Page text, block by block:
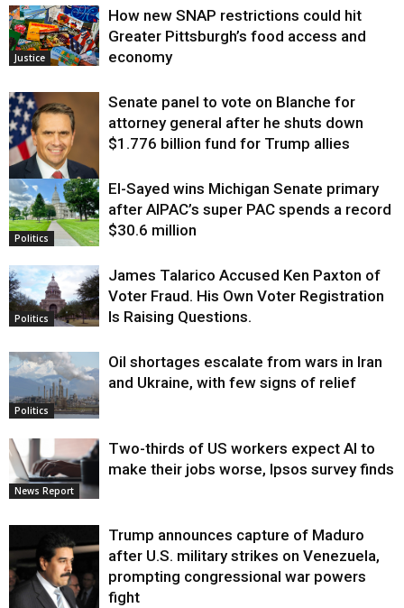
Justice
How new SNAP restrictions could hit
Greater Pittsburgh’s food access and
economy
Justice
Senate panel to vote on Blanche for
attorney general after he shuts down
$1.776 billion fund for Trump allies
Politics
El-Sayed wins Michigan Senate primary
after AIPAC’s super PAC spends a record
$30.6 million
Politics
James Talarico Accused Ken Paxton of
Voter Fraud. His Own Voter Registration
Is Raising Questions.
Politics
Oil shortages escalate from wars in Iran
and Ukraine, with few signs of relief
News Report
Two-thirds of US workers expect AI to
make their jobs worse, Ipsos survey finds
Trump announces capture of Maduro
after U.S. military strikes on Venezuela,
prompting congressional war powers
fight